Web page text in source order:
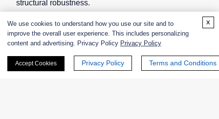
structural robustness.
Contact us
Why Choose Creative Enzymes for
We use cookies to understand how you use our site and to
improve the overall user experience. This includes personalizing
content and advertising. Privacy Policy Privacy Policy
Accept Cookies Privacy Policy Terms and Conditions
x